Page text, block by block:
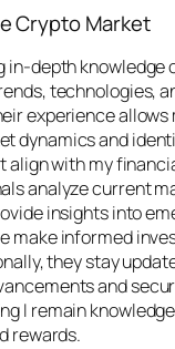
Crypto Market
in-depth knowledge
technologies,
experience allows
dynamics and
with my
analyze current
insights into
make informed
they stay
and
I remain
rewards.